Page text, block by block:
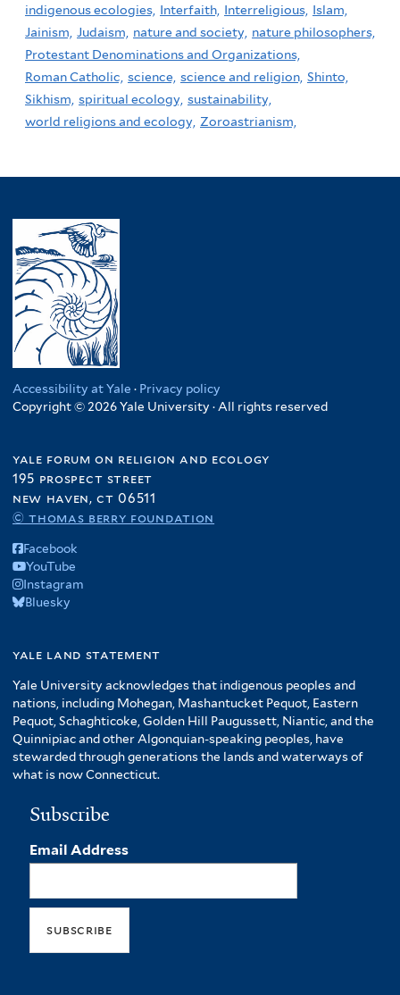
indigenous ecologies, Interfaith, Interreligious, Islam,
Jainism, Judaism, nature and society, nature philosophers,
Protestant Denominations and Organizations,
Roman Catholic, science, science and religion, Shinto,
Sikhism, spiritual ecology, sustainability,
world religions and ecology, Zoroastrianism,
Accessibility at Yale · Privacy policy
Copyright © 2026 Yale University · All rights reserved
yale forum on religion and ecology
195 prospect street
new haven, ct 06511
© thomas berry foundation
Facebook
YouTube
Instagram
Bluesky
yale land statement
Yale University acknowledges that indigenous peoples and
nations, including Mohegan, Mashantucket Pequot, Eastern
Pequot, Schaghticoke, Golden Hill Paugussett, Niantic, and the
Quinnipiac and other Algonquian-speaking peoples, have
stewarded through generations the lands and waterways of
what is now Connecticut.
Subscribe
Email Address